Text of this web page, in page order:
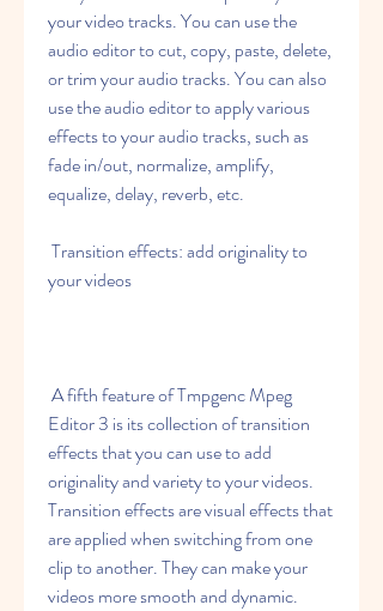
your video tracks. You can use the
audio editor to cut, copy, paste, delete,
or trim your audio tracks. You can also
use the audio editor to apply various
effects to your audio tracks, such as
fade in/out, normalize, amplify,
equalize, delay, reverb, etc.
your videos
Editor 3 is its collection of transition
effects that you can use to add
originality and variety to your videos.
Transition effects are visual effects that
are applied when switching from one
clip to another. They can make your
videos more smooth and dynamic.